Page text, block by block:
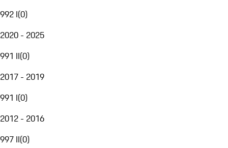
992 I(0)
2020 - 2025
991 II(0)
2017 - 2019
991 I(0)
2012 - 2016
997 II(0)